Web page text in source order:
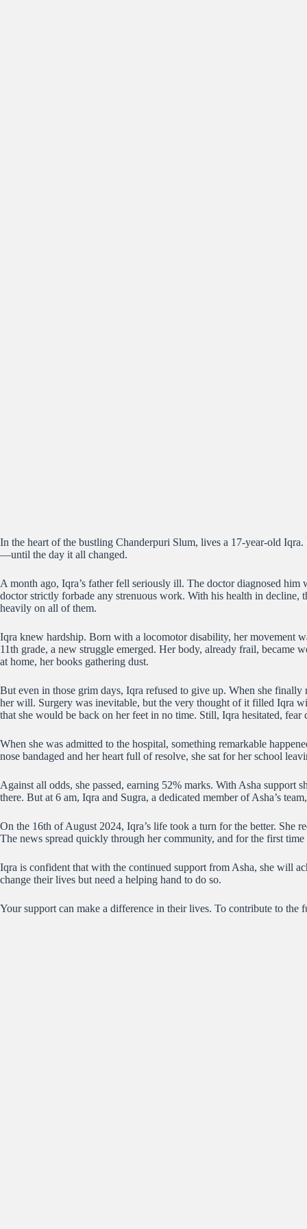
In the heart of the bustling Chanderpuri Slum, lives a 17-year-old
—until the day it all changed.
A month ago, Iqra’s father fell seriously ill. The doctor diagnosed him
doctor strictly forbade any strenuous work. With his health in decline,
heavily on all of them.
Iqra knew hardship. Born with a locomotor disability, her movement
11th grade, a new struggle emerged. Her body, already frail, became
at home, her books gathering dust.
But even in those grim days, Iqra refused to give up. When she
her will. Surgery was inevitable, but the very thought of it filled Iqra
that she would be back on her feet in no time. Still, Iqra hesitated,
When she was admitted to the hospital, something remarkable
nose bandaged and her heart full of resolve, she sat for her school
Against all odds, she passed, earning 52% marks. With Asha support
there. But at 6 am, Iqra and Sugra, a dedicated member of Asha’s
On the 16th of August 2024, Iqra’s life took a turn for the better. She
The news spread quickly through her community, and for the first
Iqra is confident that with the continued support from Asha, she will
change their lives but need a helping hand to do so.
Your support can make a difference in their lives. To contribute to the